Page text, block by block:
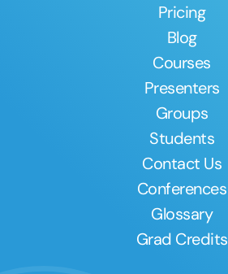
Pricing
Blog
Courses
Presenters
Groups
Students
Contact Us
Conferences
Glossary
Grad Credits